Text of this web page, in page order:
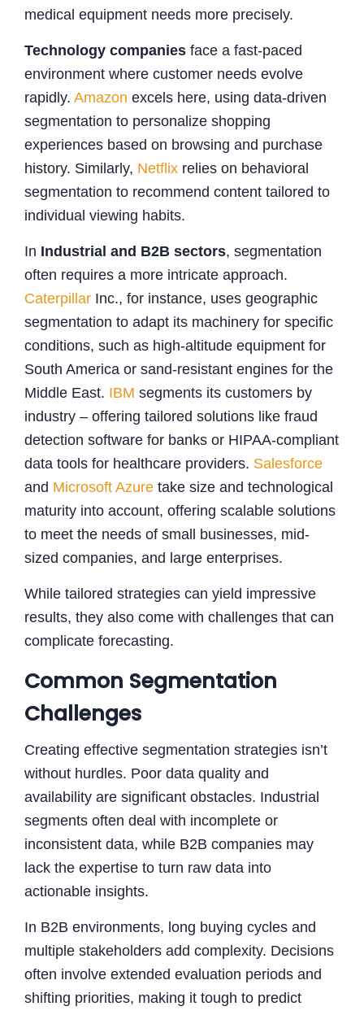
medical equipment needs more precisely.
Technology companies face a fast-paced
environment where customer needs evolve
rapidly. Amazon excels here, using data-driven
segmentation to personalize shopping
experiences based on browsing and purchase
history. Similarly, Netflix relies on behavioral
segmentation to recommend content tailored to
individual viewing habits.
In Industrial and B2B sectors, segmentation
often requires a more intricate approach.
Caterpillar Inc., for instance, uses geographic
segmentation to adapt its machinery for specific
conditions, such as high-altitude equipment for
South America or sand-resistant engines for the
Middle East. IBM segments its customers by
industry – offering tailored solutions like fraud
detection software for banks or HIPAA-compliant
data tools for healthcare providers. Salesforce
and Microsoft Azure take size and technological
maturity into account, offering scalable solutions
to meet the needs of small businesses, mid-
sized companies, and large enterprises.
While tailored strategies can yield impressive
results, they also come with challenges that can
complicate forecasting.
Common Segmentation
Challenges
Creating effective segmentation strategies isn’t
without hurdles. Poor data quality and
availability are significant obstacles. Industrial
segments often deal with incomplete or
inconsistent data, while B2B companies may
lack the expertise to turn raw data into
actionable insights.
In B2B environments, long buying cycles and
multiple stakeholders add complexity. Decisions
often involve extended evaluation periods and
shifting priorities, making it tough to predict